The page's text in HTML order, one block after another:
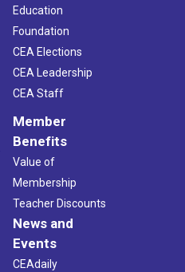
Education
Foundation
CEA Elections
CEA Leadership
CEA Staff
Member
Benefits
Value of
Membership
Teacher Discounts
News and
Events
CEAdaily